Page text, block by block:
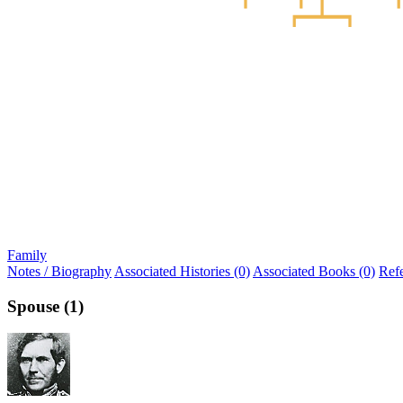
Family
Notes / Biography Associated Histories (0) Associated Books (0)
Spouse (1)